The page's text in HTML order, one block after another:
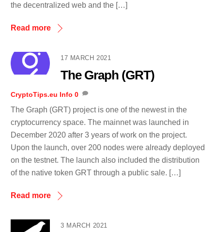
the decentralized web and the […]
Read more
17 MARCH 2021
The Graph (GRT)
CryptoTips.eu Info 0
The Graph (GRT) project is one of the newest in the
cryptocurrency space. The mainnet was launched in
December 2020 after 3 years of work on the project.
Upon the launch, over 200 nodes were already deployed
on the testnet. The launch also included the distribution
of the native token GRT through a public sale. […]
Read more
3 MARCH 2021